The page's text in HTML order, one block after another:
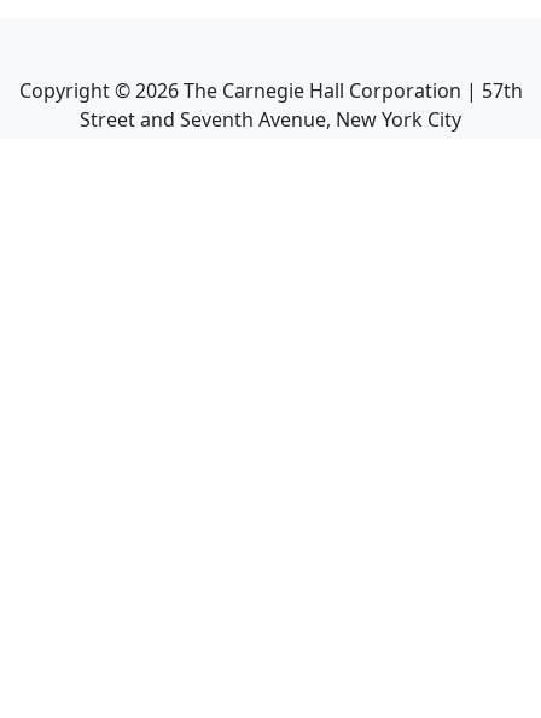
Copyright ©2026The Carnegie Hall Corporation | 57th
Street and Seventh Avenue, New York City